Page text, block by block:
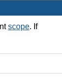
scope. If